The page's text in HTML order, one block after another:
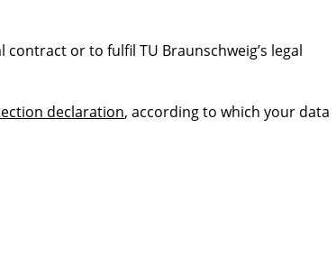
or to fulfil TU Braunschweig’s legal
declaration, according to which your data